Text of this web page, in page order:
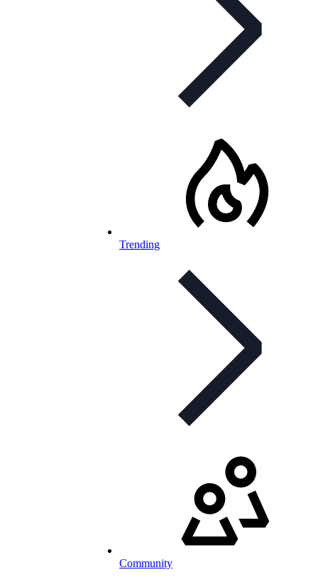
Trending
Community